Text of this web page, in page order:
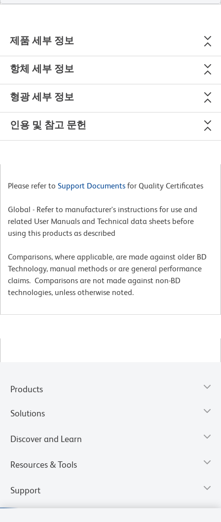
제품 세부 정보
항체 세부 정보
형광 세부 정보
인용 및 참고 문헌
Please refer to Support Documents for Quality Certificates
Global - Refer to manufacturer's instructions for use and
related User Manuals and Technical data sheets before
using this products as described
Comparisons, where applicable, are made against older BD
Technology, manual methods or are general performance
claims. Comparisons are not made against non-BD
technologies, unless otherwise noted.
Products
Solutions
Discover and Learn
Resources & Tools
Support